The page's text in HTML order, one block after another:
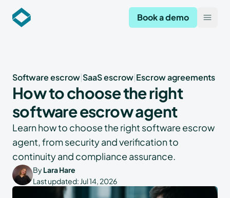
Codekeeper Book a demo
Software escrow SaaS escrow Escrow agreements
How to choose the right
software escrow agent
Learn how to choose the right software escrow
agent, from security and verification to
continuity and compliance assurance.
ByLara Hare
Last updated: Jul 14, 2026